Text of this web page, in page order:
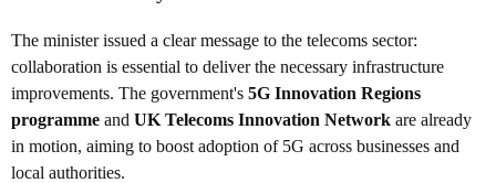
The minister issued a clear message to the telecoms sector:
collaboration is essential to deliver the necessary infrastructure
improvements. The government's 5G Innovation Regions
programme and UK Telecoms Innovation Network are already
in motion, aiming to boost adoption of 5G across businesses and
local authorities.